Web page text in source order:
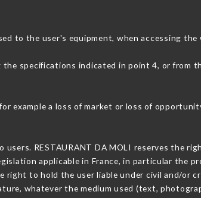
to the user's equipment, when accessing the
specifications indicated in point 4, or from
example a loss of market or loss of
RESTAURANT DA MOLI reserves the
applicable in France, in particular the
right to hold the user liable under civil and/or
whatever the medium used (text,